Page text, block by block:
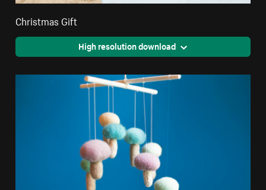
Christmas Gift
High resolution download